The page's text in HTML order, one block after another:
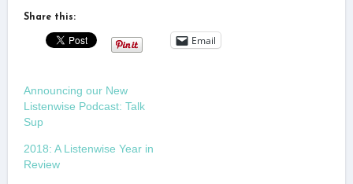
Share this:
Email
Announcing our New
Listenwise Podcast: Talk
Sup
2018: A Listenwise Year in
Review